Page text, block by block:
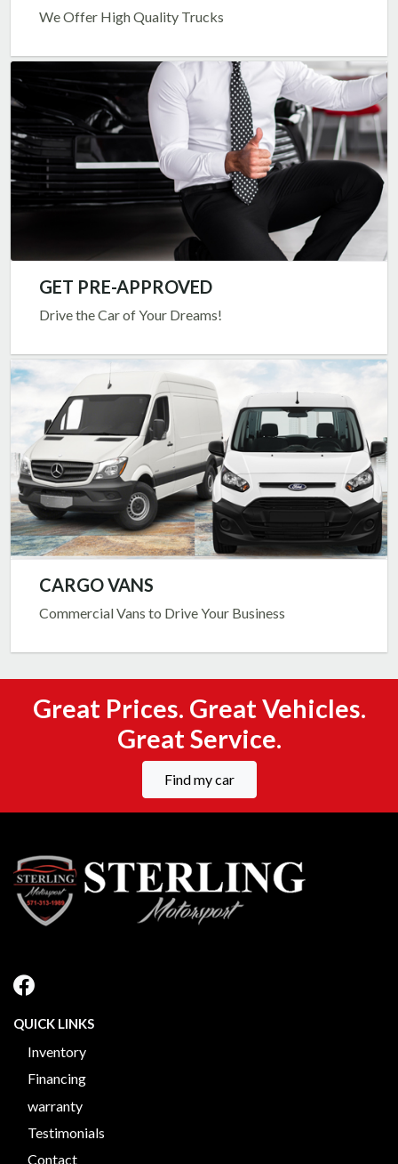
We Offer High Quality Trucks
GET PRE-APPROVED
Drive the Car of Your Dreams!
CARGO VANS
Commercial Vans to Drive Your Business
Great Prices. Great Vehicles.
Great Service.
Find my car
QUICK LINKS
Inventory
Financing
warranty
Testimonials
Contact